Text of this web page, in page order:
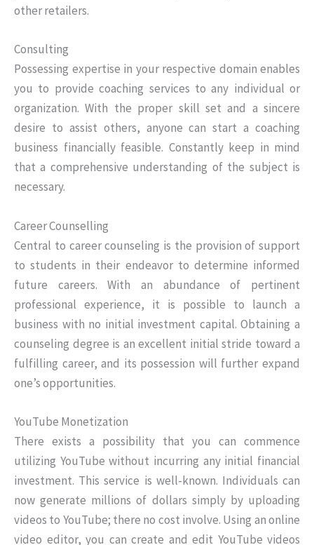
other retailers.
Consulting
Possessing expertise in your respective domain enables
you to provide coaching services to any individual or
organization. With the proper skill set and a sincere
desire to assist others, anyone can start a coaching
business financially feasible. Constantly keep in mind
that a comprehensive understanding of the subject is
necessary.
Career Counselling
Central to career counseling is the provision of support
to students in their endeavor to determine informed
future careers. With an abundance of pertinent
professional experience, it is possible to launch a
business with no initial investment capital. Obtaining a
counseling degree is an excellent initial stride toward a
fulfilling career, and its possession will further expand
one’s opportunities.
YouTube Monetization
There exists a possibility that you can commence
utilizing YouTube without incurring any initial financial
investment. This service is well-known. Individuals can
now generate millions of dollars simply by uploading
videos to YouTube; there no cost involve. Using an online
video editor, you can create and edit YouTube videos